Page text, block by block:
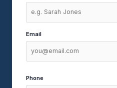
Email
Phone